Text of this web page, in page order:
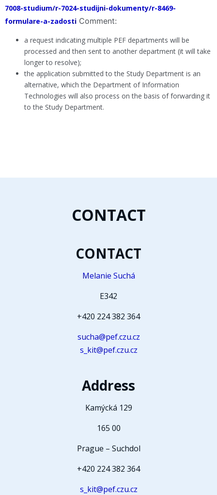
7008-studium/r-7024-studijni-dokumenty/r-8469-
formulare-a-zadosti Comment:
a request indicating multiple PEF departments will be
processed and then sent to another department (it will take
longer to resolve);
the application submitted to the Study Department is an
alternative, which the Department of Information
Technologies will also process on the basis of forwarding it
to the Study Department.
CONTACT
CONTACT
Melanie Suchá
E342
+420 224 382 364
sucha@pef.czu.cz
s_kit@pef.czu.cz
Address
Kamýcká 129
165 00
Prague – Suchdol
+420 224 382 364
s_kit@pef.czu.cz